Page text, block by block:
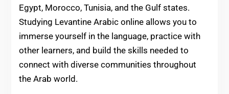
Egypt, Morocco, Tunisia, and the Gulf states.
Studying Levantine Arabic online allows you to
immerse yourself in the language, practice with
other learners, and build the skills needed to
connect with diverse communities throughout
the Arab world.